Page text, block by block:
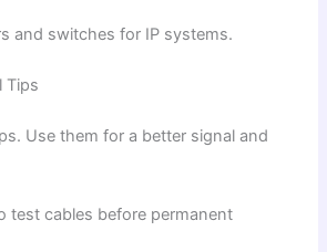
and switches for IP systems.
Tips
Use them for a better signal and
test cables before permanent